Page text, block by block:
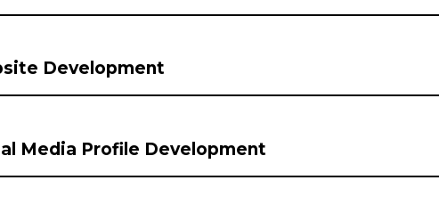
Development
Media Profile Development